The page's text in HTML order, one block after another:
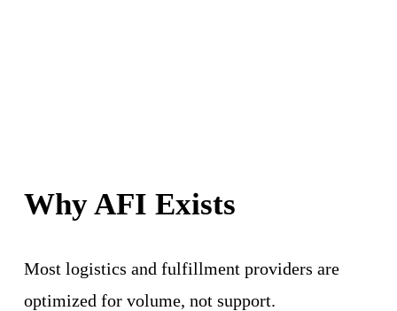
Why AFI Exists
Most logistics and fulfillment providers are
optimized for volume, not support.